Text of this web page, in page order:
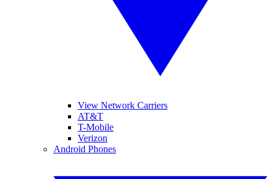
View Network Carriers
AT&T
T-Mobile
Verizon
Android Phones